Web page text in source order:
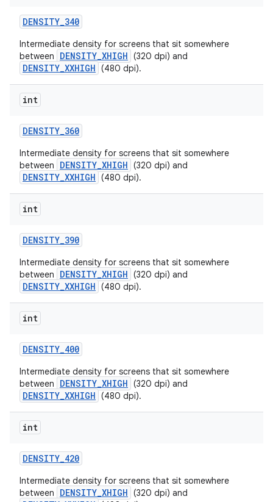
DENSITY_340
Intermediate density for screens that sit somewhere
between
DENSITY_XHIGH (320 dpi) and
DENSITY_XXHIGH (480 dpi).
int
DENSITY_360
Intermediate density for screens that sit somewhere
between
DENSITY_XHIGH (320 dpi) and
DENSITY_XXHIGH (480 dpi).
int
DENSITY_390
Intermediate density for screens that sit somewhere
between
DENSITY_XHIGH (320 dpi) and
DENSITY_XXHIGH (480 dpi).
int
DENSITY_400
Intermediate density for screens that sit somewhere
between
DENSITY_XHIGH (320 dpi) and
DENSITY_XXHIGH (480 dpi).
int
DENSITY_420
Intermediate density for screens that sit somewhere
between
DENSITY_XHIGH (320 dpi) and